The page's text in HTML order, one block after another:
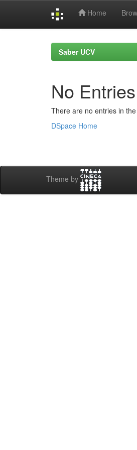
Home
Saber UCV
No
There are no entries in
DSpace Home
Theme by